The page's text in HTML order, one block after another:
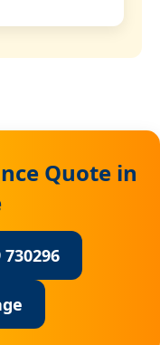
Quote in